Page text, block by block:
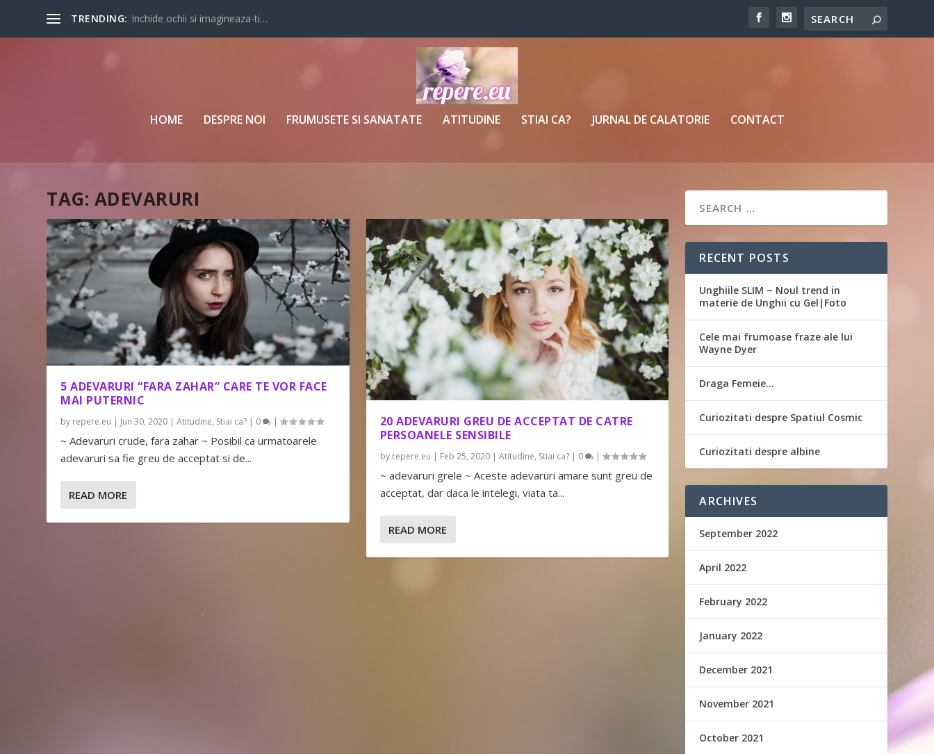
TRENDING: Inchide ochii si imagineaza-ti…
HOME DESPRE NOI FRUMUSETE SI SANATATE ATITUDINE STIAI CA? JURNAL DE CALATORIE CONTACT
TAG: ADEVARURI
5 ADEVARURI “FARA ZAHAR” CARE TE VOR FACE
MAI PUTERNIC
by repere.eu | Jun 30, 2020 |Atitudine, Stiai ca? | 0 |
~ Adevaruri crude, fara zahar ~ Posibil ca urmatoarele
adevaruri sa fie greu de acceptat si de...
READ MORE
20 ADEVARURI GREU DE ACCEPTAT DE CATRE
PERSOANELE SENSIBILE
by repere.eu | Feb 25, 2020| Atitudine, Stiai ca?| 0 |
~ adevaruri grele ~ Aceste adevaruri amare sunt greu de
acceptat, dar daca le intelegi, viata ta...
READ MORE
RECENT POSTS
Unghiile SLIM ~ Noul trend in
materie de Unghii cu Gel|Foto
Cele mai frumoase fraze ale lui
Wayne Dyer
Draga Femeie…
Curiozitati despre Spatiul Cosmic
Curiozitati despre albine
ARCHIVES
September 2022
April 2022
February 2022
January 2022
December 2021
November 2021
October 2021